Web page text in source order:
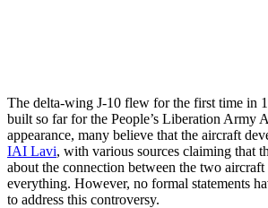
The delta-wing J-10 flew for the first time in
built so far for the People’s Liberation Army
appearance, many believe that the aircraft
IAI Lavi, with various sources claiming that
about the connection between the two
everything. However, no formal statements
to address this controversy.